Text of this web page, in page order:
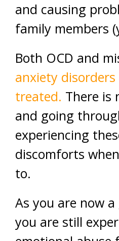
and causing
family members
Both OCD and
anxiety
treated. There is
and going
experiencing
discomforts
to.
As you are now
you are still